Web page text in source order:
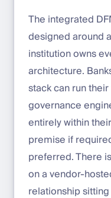
The integrated
designed around
institution owns
architecture.
stack can run
governance
entirely within
premise if
preferred. There
on a vendor-
relationship